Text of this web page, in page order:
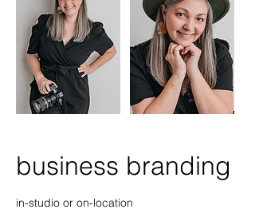
business branding
in-studio or on-location